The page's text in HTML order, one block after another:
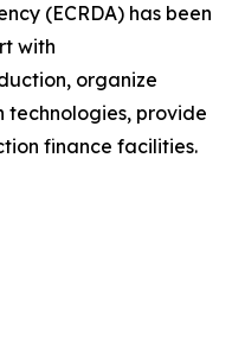
(ECRDA) has been
with
organize
technologies, provide
finance facilities.